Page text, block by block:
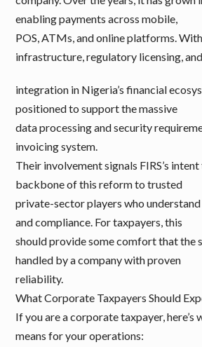
enabling payments across mobile,
POS, ATMs, and online platforms.
infrastructure, regulatory licensing,
integration in Nigeria’s financial
positioned to support the massive
data processing and security
invoicing system.
Their involvement signals FIRS’s
backbone of this reform to trusted
private-sector players who
and compliance. For taxpayers, this
should provide some comfort that the
handled by a company with proven
reliability.
What Corporate Taxpayers Should
If you are a corporate taxpayer,
means for your operations: